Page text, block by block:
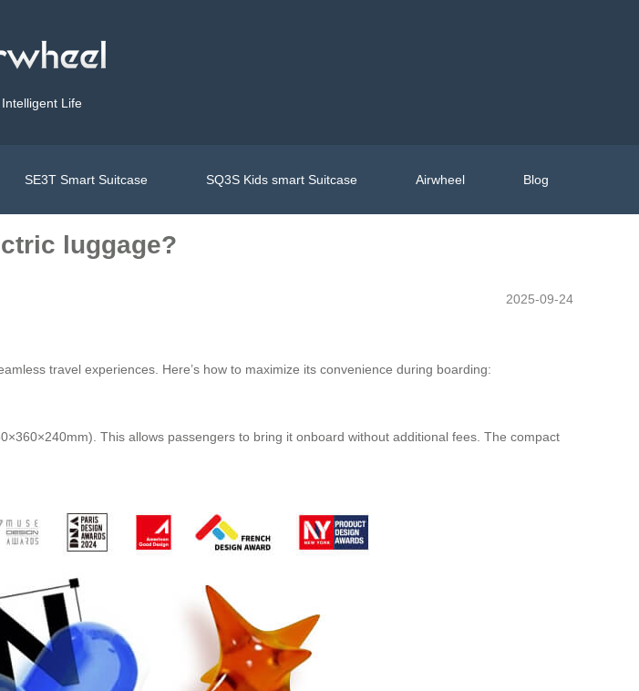
Life
SE3T Smart Suitcase SQ3S Kids smart Suitcase Airwheel Blog
luggage?
2025-09-24
travel experiences. Here’s how to maximize its convenience during boarding:
This allows passengers to bring it onboard without additional fees. The compact